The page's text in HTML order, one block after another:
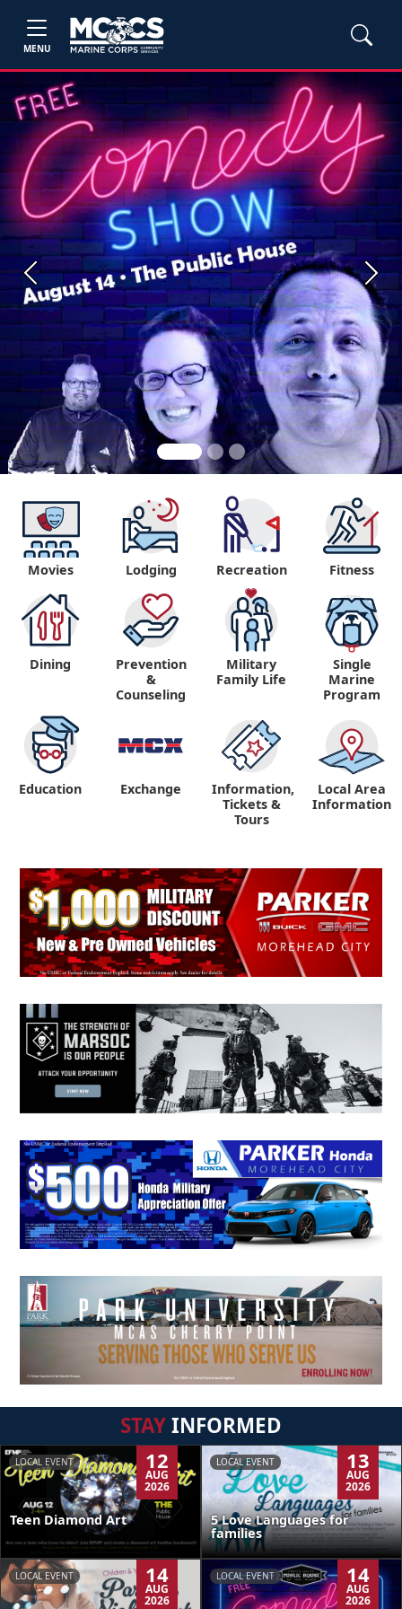
MENU
Previous Next
Movies Lodging "
Recreation Fitness
Dining
Prevention
&
Counseling
Military
Family Life
Single
Marine
Program
Education Exchange
Information,
Tickets &
Tours
Local Area
Information
STAYINFORMED
LOCAL EVENT 12
AUG
2026
Teen Diamond Art
LOCAL EVENT 13
AUG
2026
5 Love Languages for
families
LOCAL EVENT 14
AUG
2026
LOCAL EVENT 14
AUG
2026